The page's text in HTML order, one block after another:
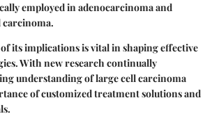
employed in adenocarcinoma and
carcinoma.
its implications is vital in shaping effective
With new research continually
understanding of large cell carcinoma
of customized treatment solutions and